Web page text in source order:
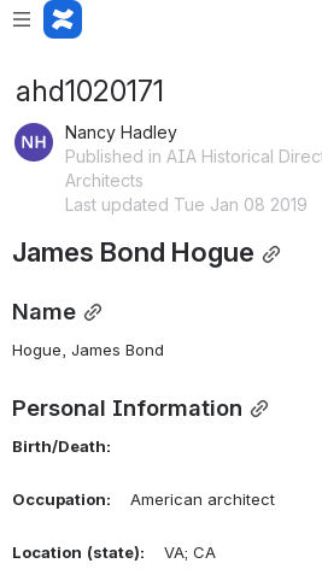
ahd1020171
Nancy Hadley
Published in AIA Historical
Architects
Last updated Tue Jan 08 2019
James Bond Hogue
Name
Hogue, James Bond
Personal Information
Birth/Death:
Occupation: American architect
Location (state): VA; CA